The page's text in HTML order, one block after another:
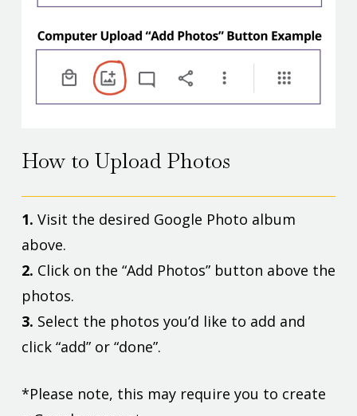
How to Upload Photos
1. Visit the desired Google Photo album
above.
2. Click on the “Add Photos” button above the
photos.
3. Select the photos you’d like to add and
click “add” or “done”.
*Please note, this may require you to create